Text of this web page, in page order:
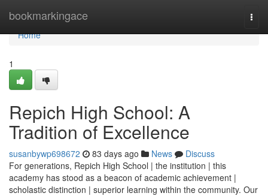
bookmarkingace
Home
Home
1
Repich High School: A
Tradition of Excellence
susanbywp698672 83 days ago News
Discuss
For generations, Repich High School | the institution | this
academy has stood as a beacon of academic achievement |
scholastic distinction | superior learning within the community. Our